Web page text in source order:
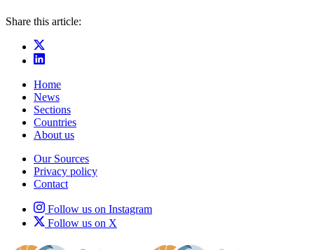
Share this article:
Home
News
Sections
Countries
About us
Our Sources
Privacy policy
Contact
Follow us on Instagram
Follow us on X